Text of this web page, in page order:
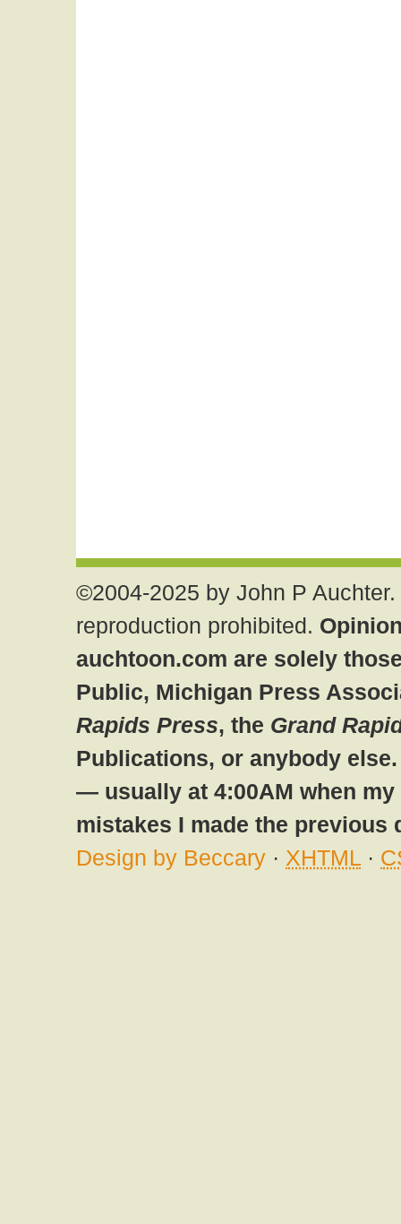
©2004-2025 by John P
reproduction prohibited.
auchtoon.com are solely
Public, Michigan Press
Rapids Press, the Grand
Publications, or anybody
— usually at 4:00AM when
mistakes I made the previous
Design by Beccary · XHTML ·